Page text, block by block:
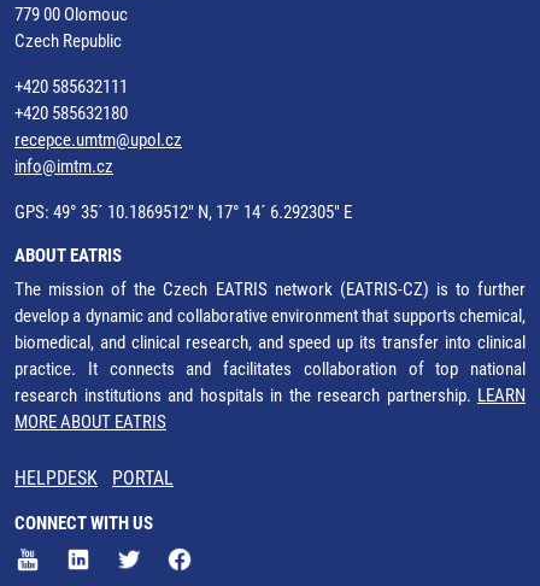
779 00 Olomouc
Czech Republic
+420 585632111
+420 585632180
recepce.umtm@upol.cz
info@imtm.cz
GPS: 49° 35´ 10.1869512" N, 17° 14´ 6.292305" E
ABOUT EATRIS
The mission of the Czech EATRIS network (EATRIS-CZ) is to further
develop a dynamic and collaborative environment that supports chemical,
biomedical, and clinical research, and speed up its transfer into clinical
practice. It connects and facilitates collaboration of top national
research institutions and hospitals in the research partnership. LEARN
MORE ABOUT EATRIS
HELPDESK PORTAL
CONNECT WITH US